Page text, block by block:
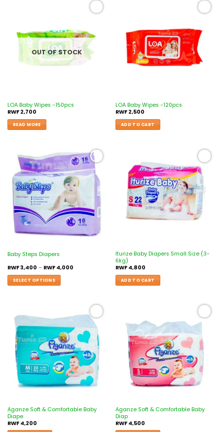
OUT OF STOCK
LOA Baby Wipes -150pcs
RWF2,700
READ MORE
LOA Baby Wipes -120pcs
RWF2,500
ADD TO CART
Add to
wishlist
Baby Steps Diapers
RWF3,400 – RWF4,000
SELECT OPTIONS
Add to
wishlist
Iturize Baby Diapers Small Size (3-
6kg)
RWF4,800
ADD TO CART
Add to
wishlist
Aganze Soft & Comfortable Baby
Diape
RWF4,200
Add to
Aganze Soft & Comfortable Baby
Diap
RWF4,500